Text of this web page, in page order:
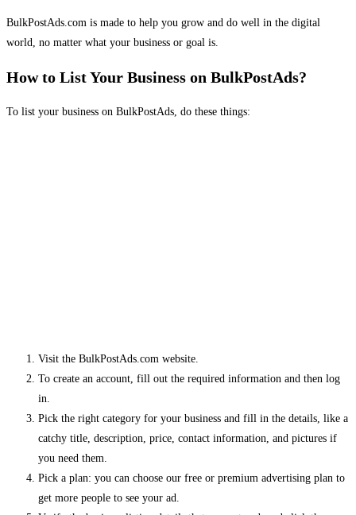
BulkPostAds.com is made to help you grow and do well in the digital
world, no matter what your business or goal is.
How to List Your Business on BulkPostAds?
To list your business on BulkPostAds, do these things:
Visit the BulkPostAds.com website.
To create an account, fill out the required information and then log
in.
Pick the right category for your business and fill in the details, like a
catchy title, description, price, contact information, and pictures if
you need them.
Pick a plan: you can choose our free or premium advertising plan to
get more people to see your ad.